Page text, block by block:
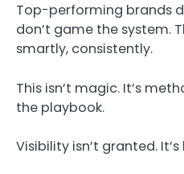
Top-performing brands
don’t game the system.
smartly, consistently.
This isn’t magic. It’s
the playbook.
Visibility isn’t granted.